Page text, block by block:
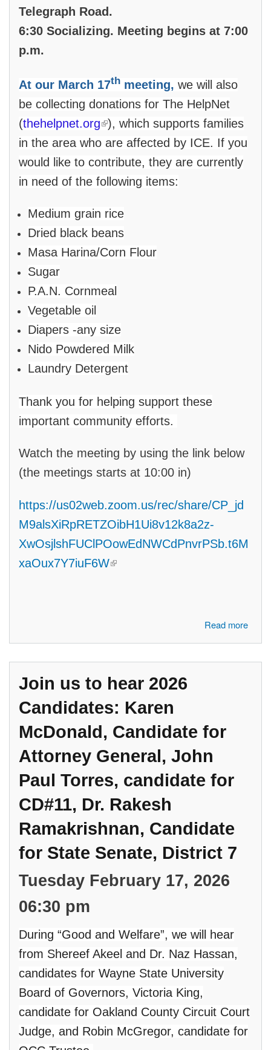
Telegraph Road.
6:30 Socializing. Meeting begins at 7:00
p.m.
At our March 17th meeting, we will also
be collecting donations for The HelpNet
(thehelpnet.org
(link is external)
), which supports families
in the area who are affected by ICE. If you
would like to contribute, they are currently
in need of the following items:
Medium grain rice
Dried black beans
Masa Harina/Corn Flour
Sugar
P.A.N. Cornmeal
Vegetable oil
Diapers -any size
Nido Powdered Milk
Laundry Detergent
Thank you for helping support these
important community efforts.
Watch the meeting by using the link below
(the meetings starts at 10:00 in)
https://us02web.zoom.us/rec/share/CP_jd
M9alsXiRpRETZOibH1Ui8v12k8a2z-
XwOsjlshFUClPOowEdNWCdPnvrPSb.t6M
xaOux7Y7iuF6W
(link is external)
Read more
about Join us to hear 2026 Candidates: Abdul El-Sayed, Candidate
for U.S. Senate, Jason Hoskins, Candidate for MI State Senate,
District 7, Tiffany Tilley and Judy Pritchett, Candidates for MI Board of
Education, Byron Nolen, Candidate for U.S. Congress, CD #12
Join us to hear 2026
Candidates: Karen
McDonald, Candidate for
Attorney General, John
Paul Torres, candidate for
CD#11, Dr. Rakesh
Ramakrishnan, Candidate
for State Senate, District 7
Tuesday February 17, 2026
06:30 pm
During “Good and Welfare”, we will hear
from Shereef Akeel and Dr. Naz Hassan,
candidates for Wayne State University
Board of Governors, Victoria King,
candidate for Oakland County Circuit Court
Judge, and Robin McGregor, candidate for